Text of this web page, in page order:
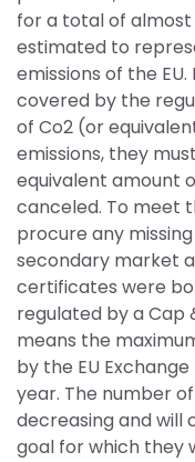
for a total of almost
estimated to
emissions of the
covered by the
of Co2 (or
emissions, they
equivalent amount
canceled. To meet
procure any
secondary market
certificates were
regulated by a Cap
means the
by the EU
year. The number
decreasing and will
goal for which they